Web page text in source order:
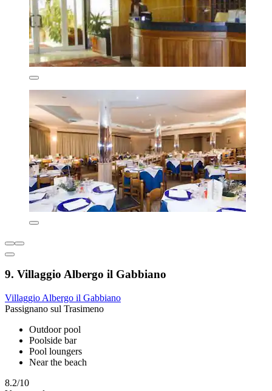
9. Villaggio Albergo il Gabbiano
Villaggio Albergo il Gabbiano
Passignano sul Trasimeno
Outdoor pool
Poolside bar
Pool loungers
Near the beach
8.2/10